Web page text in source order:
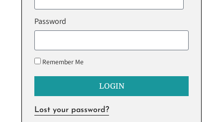
Password
Remember Me
LOGIN
Lost your password?